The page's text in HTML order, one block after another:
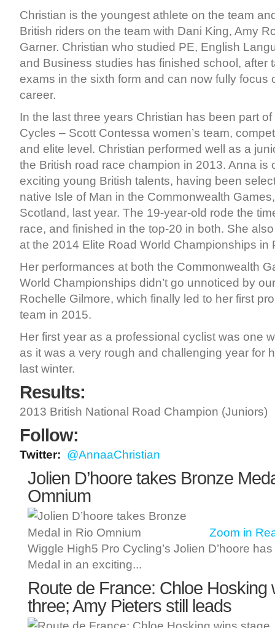
Christian is the youngest athlete on the team
British riders on the team with Dani King, Amy
Garner. Christian who studied PE, English
and Business studies has finished school, after
exams in the sixth form and can now fully focus
career.
In the last three years Christian has been part
Cycles – Scott Contessa women’s team,
and elite level. Christian performed well as a
the British road race champion in 2013. Anna is
exciting young British talents, having been
native Isle of Man in the Commonwealth
Scotland, last year. The 19-year-old rode the
race, and finished in the top-20 in both. She
at the 2014 Elite Road World Championships in
Her performances at both the Commonwealth
World Championships didn’t go unnoticed by
Rochelle Gilmore, which finally led to her first
team in 2015.
Her first year as a professional cyclist was one
as it was a very rough and challenging year for
last winter.
Results:
2013 British National Road Champion (Juniors)
Follow:
Twitter: @AnnaaChristian
Jolien D’hoore takes Bronze
Omnium
Zoom in
Wiggle High5 Pro Cycling’s Jolien D’hoore
Medal in an exciting...
Route de France: Chloe Hosking
three; Amy Pieters still leads